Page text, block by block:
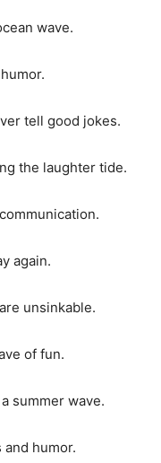
wave.
tell good jokes.
the laughter tide.
again.
unsinkable.
of fun.
summer wave.
humor.